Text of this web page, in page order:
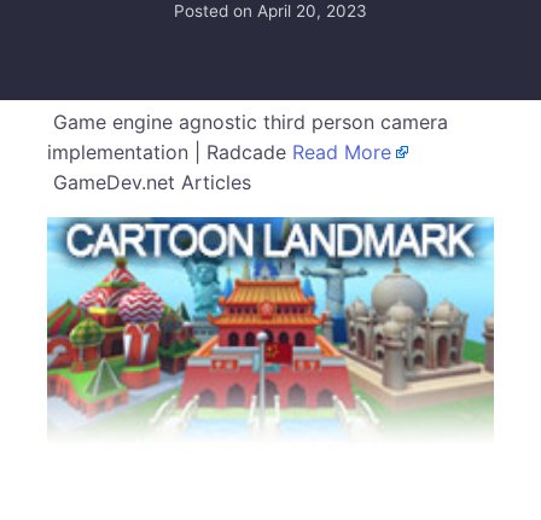
Posted on April 20, 2023
Game engine agnostic third person camera
implementation | Radcade Read More
GameDev.net Articles